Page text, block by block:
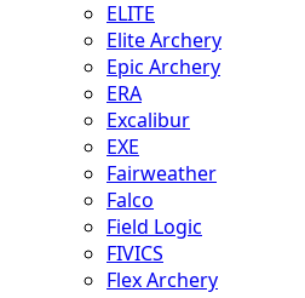
ELITE
Elite Archery
Epic Archery
ERA
Excalibur
EXE
Fairweather
Falco
Field Logic
FIVICS
Flex Archery